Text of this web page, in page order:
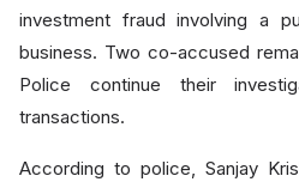
investment fraud involving a
business. Two co-accused
Police continue their
transactions.
According to police, Sanjay